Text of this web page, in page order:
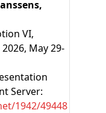
VI,
May 29-
Server:
1942/49448